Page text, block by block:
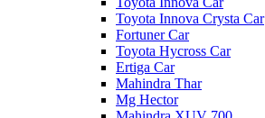
Toyota Innova Crysta Car
Fortuner Car
Toyota Hycross Car
Ertiga Car
Mahindra Thar
Mg Hector